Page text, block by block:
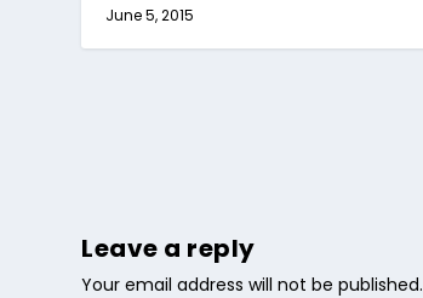
June 5, 2015
Leave a reply
Your email address will not be published.